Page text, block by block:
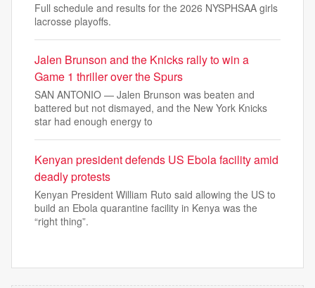
Full schedule and results for the 2026 NYSPHSAA girls
lacrosse playoffs.
Jalen Brunson and the Knicks rally to win a
Game 1 thriller over the Spurs
SAN ANTONIO — Jalen Brunson was beaten and
battered but not dismayed, and the New York Knicks
star had enough energy to
Kenyan president defends US Ebola facility amid
deadly protests
Kenyan President William Ruto said allowing the US to
build an Ebola quarantine facility in Kenya was the
“right thing”.